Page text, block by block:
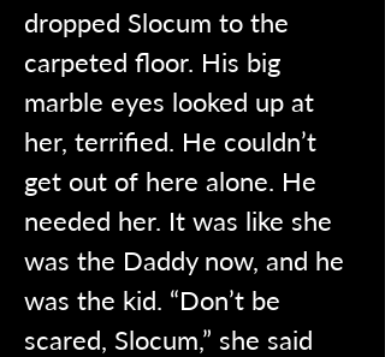
dropped Slocum to the
carpeted floor. His big
marble eyes looked up at
her, terrified. He couldn’t
get out of here alone. He
needed her. It was like she
was the Daddy now, and he
was the kid. “Don’t be
scared, Slocum,” she said